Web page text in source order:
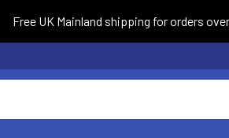
Free UK Mainland shipping for orders